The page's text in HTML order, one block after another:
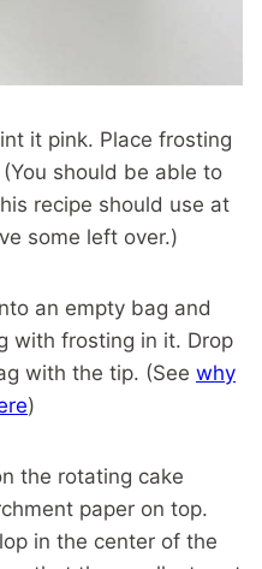
it pink. Place frosting
should be able to
recipe should use at
some left over.)
an empty bag and
with frosting in it. Drop
with the tip. (See why
)
the rotating cake
paper on top.
in the center of the